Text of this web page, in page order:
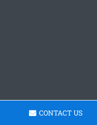
CONTACT US